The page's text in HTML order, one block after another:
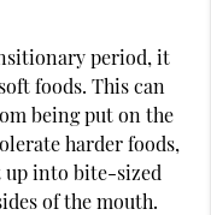
period, it
foods. This can
being put on the
harder foods,
up into bite-sized
of the mouth.